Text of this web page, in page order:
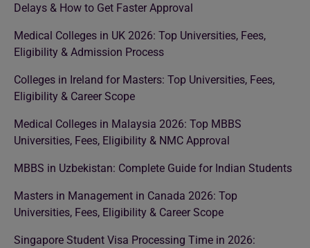
Delays & How to Get Faster Approval
Medical Colleges in UK 2026: Top Universities, Fees,
Eligibility & Admission Process
Colleges in Ireland for Masters: Top Universities, Fees,
Eligibility & Career Scope
Medical Colleges in Malaysia 2026: Top MBBS
Universities, Fees, Eligibility & NMC Approval
MBBS in Uzbekistan: Complete Guide for Indian Students
Masters in Management in Canada 2026: Top
Universities, Fees, Eligibility & Career Scope
Singapore Student Visa Processing Time in 2026: